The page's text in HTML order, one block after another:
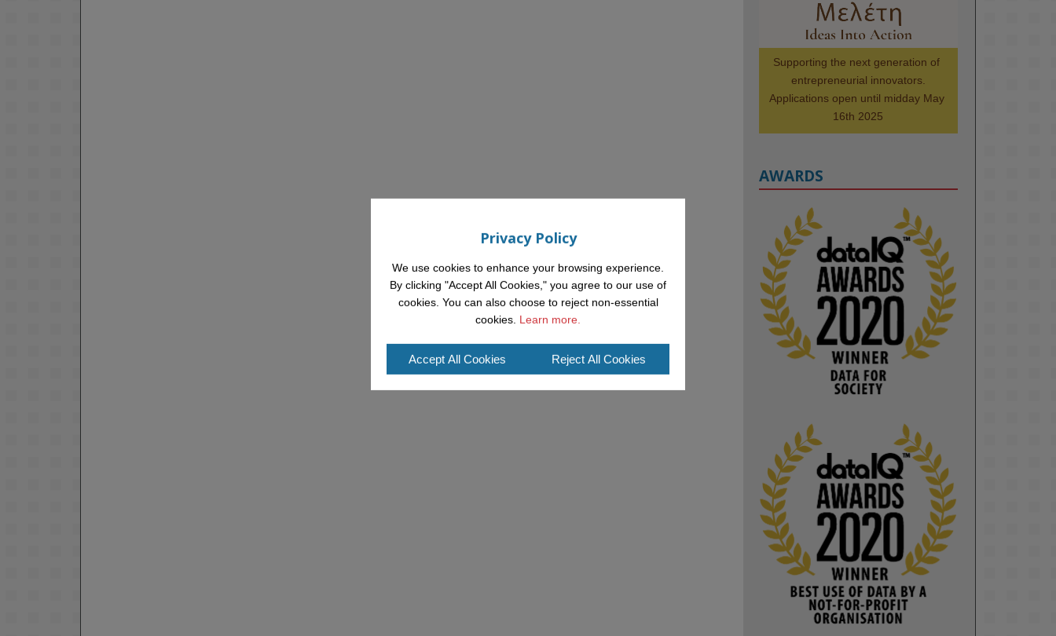
Phillips, Timi Banjo
#ArtificialIntelligence
#Research
#DiversityInTech
#Computing
#AIforGood #HigherEducation
KMi - Knowledge Media institute
@kmiou.bsky.social ⋅
Computer Séance: A new research
podcast from KMI researchers
explores AI through the lens of
popular culture
#ArtificialIntelligence
#DigitalCulture #Podcast #AI
#MediaStudies #KMi
#OpenUniversity
blog.stem.open.ac.uk
Knowledge Media
Institute, The Open
University
We develop and
integrate technology
Supporting the next generation of
entrepreneurial innovators.
Applications open until midday May
16th 2025
AWARDS
Privacy Policy
We use cookies to enhance your browsing experience.
By clicking "Accept All Cookies," you agree to our use of
cookies. You can also choose to reject non-essential
cookies. Learn more.
Accept All Cookies Reject All Cookies